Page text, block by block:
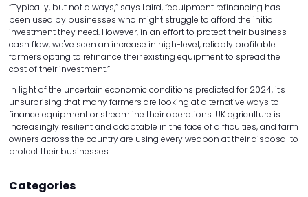
“Typically, but not always,” says Laird, “equipment refinancing has
been used by businesses who might struggle to afford the initial
investment they need. However, in an effort to protect their business'
cash flow, we've seen an increase in high-level, reliably profitable
farmers opting to refinance their existing equipment to spread the
cost of their investment.”
In light of the uncertain economic conditions predicted for 2024, it's
unsurprising that many farmers are looking at alternative ways to
finance equipment or streamline their operations. UK agriculture is
increasingly resilient and adaptable in the face of difficulties, and farm
owners across the country are using every weapon at their disposal to
protect their businesses.
Categories